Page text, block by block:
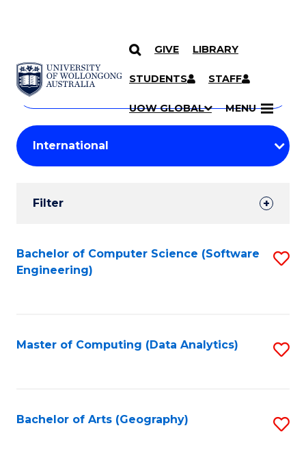
SKIP TO CONTENT
GIVE LIBRARY
STUDENTS STAFF
UOW GLOBAL MENU
Search
Courses
Search
courses
keyword
Student
Results
Filter
Search
Results
Bachelor of Computer Science (Software
Engineering)
Master of Computing (Data Analytics)
Bachelor of Arts (Geography)